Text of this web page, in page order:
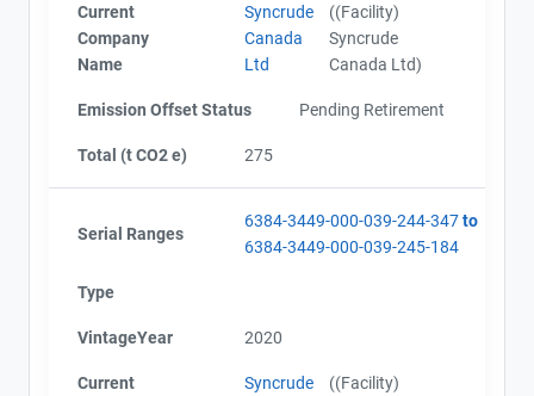
Current
Company
Name
Syncrude
Canada
Ltd
((Facility)
Syncrude
Canada Ltd)
Emission Offset Status Pending Retirement
Total (t CO2 e) 275
Serial Ranges
6384-3449-000-039-244-347to
6384-3449-000-039-245-184
Type
VintageYear 2020
Current
Syncrude
((Facility)